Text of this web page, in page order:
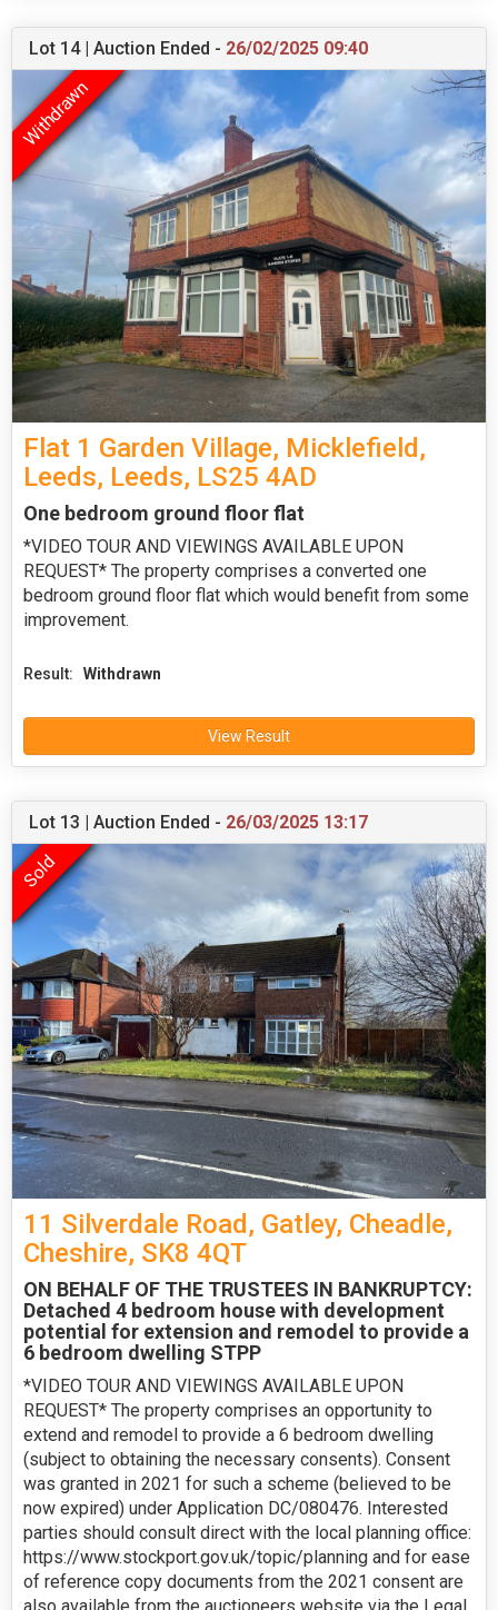
Lot 14 | Auction Ended - 26/02/2025 09:40
Flat 1 Garden Village, Micklefield,
Leeds, Leeds, LS25 4AD
One bedroom ground floor flat
*VIDEO TOUR AND VIEWINGS AVAILABLE UPON
REQUEST* The property comprises a converted one
bedroom ground floor flat which would benefit from some
improvement.
Result: Withdrawn
View Result
Lot 13 | Auction Ended - 26/03/2025 13:17
11 Silverdale Road, Gatley, Cheadle,
Cheshire, SK8 4QT
ON BEHALF OF THE TRUSTEES IN BANKRUPTCY:
Detached 4 bedroom house with development
potential for extension and remodel to provide a
6 bedroom dwelling STPP
*VIDEO TOUR AND VIEWINGS AVAILABLE UPON
REQUEST* The property comprises an opportunity to
extend and remodel to provide a 6 bedroom dwelling
(subject to obtaining the necessary consents). Consent
was granted in 2021 for such a scheme (believed to be
now expired) under Application DC/080476. Interested
parties should consult direct with the local planning office:
https://www.stockport.gov.uk/topic/planning and for ease
of reference copy documents from the 2021 consent are